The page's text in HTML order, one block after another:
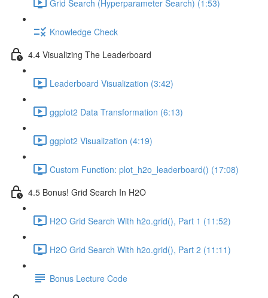
Grid Search (Hyperparameter Search) (1:53)
Knowledge Check
4.4 Visualizing The Leaderboard
Leaderboard Visualization (3:42)
ggplot2 Data Transformation (6:13)
ggplot2 Visualization (4:19)
Custom Function: plot_h2o_leaderboard() (17:08)
4.5 Bonus! Grid Search In H2O
H2O Grid Search With h2o.grid(), Part 1 (11:52)
H2O Grid Search With h2o.grid(), Part 2 (11:11)
Bonus Lecture Code